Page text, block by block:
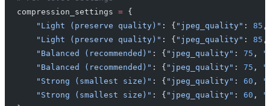
compression_settings = {
    "Light (preserve quality)"
: { "jpeg_quality" : 85
    "Light (preserve quality)"
: { "jpeg_quality" : 85
    "Balanced (recommended)"
: { "jpeg_quality" : 75 ,
    "Balanced (recommended)"
: { "jpeg_quality" : 75 ,
    "Strong (smallest size)"
: { "jpeg_quality" : 60 ,
    "Strong (smallest size)"
: { "jpeg_quality" : 60 ,